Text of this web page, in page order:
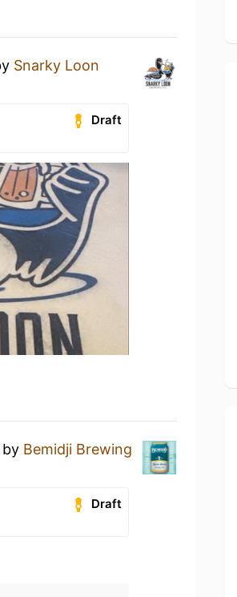
Snarky Loon
Draft
by Bemidji Brewing
Draft